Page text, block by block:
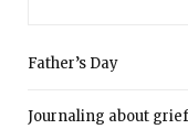
Father’s Day
Journaling about